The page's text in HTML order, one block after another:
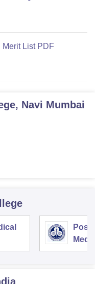
Merit List PDF
Navi Mumbai